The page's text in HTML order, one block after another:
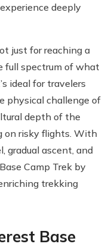
deeply
just for reaching a
full spectrum of what
ideal for travelers
physical challenge of
depth of the
on risky flights. With
gradual ascent, and
Camp Trek by
trekking
Base